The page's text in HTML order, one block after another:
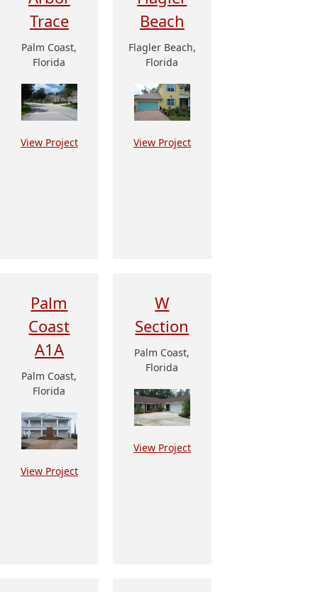
Trace
Palm Coast,
Florida
View Project
Beach
Flagler Beach,
Florida
View Project
Palm
Coast
A1A
Palm Coast,
Florida
View Project
W
Section
Palm Coast,
Florida
View Project